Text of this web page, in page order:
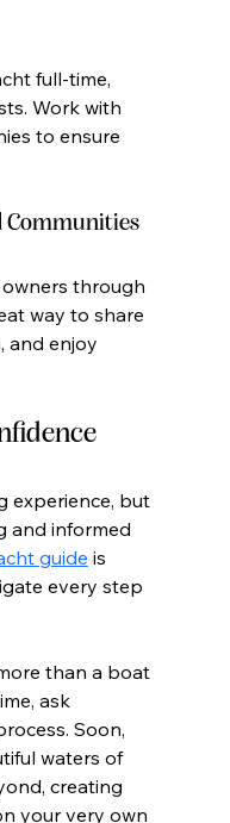
full-time,
Work with
to ensure
Communities
through
way to share
and enjoy
experience, but
and informed
guide is
every step
than a boat
ask
Soon,
waters of
creating
your very own